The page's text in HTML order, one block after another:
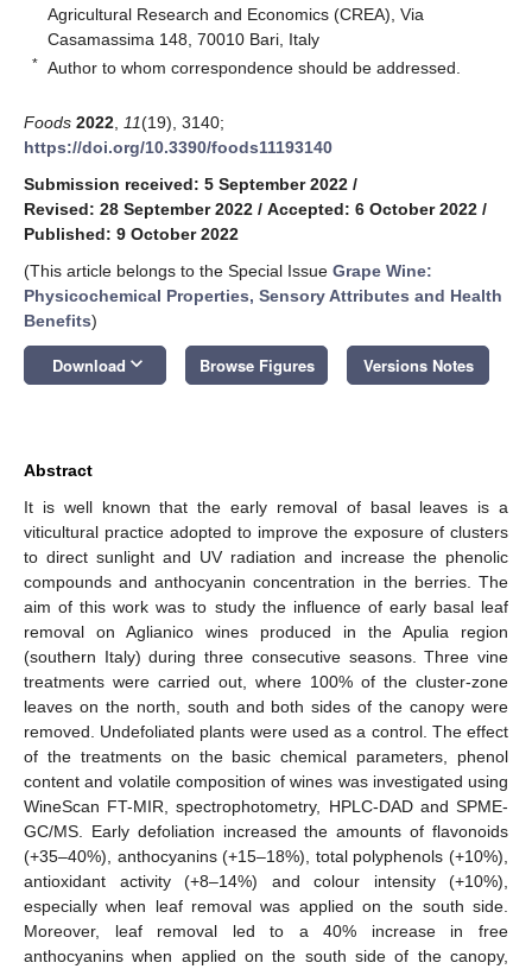
Agricultural Research and Economics (CREA), Via
Casamassima 148, 70010 Bari, Italy
* Author to whom correspondence should be addressed.
Foods 2022 11(19), 3140;
https://doi.org/10.3390/foods11193140
Submission received: 5 September 2022 /
Revised: 28 September 2022 / Accepted: 6 October 2022 /
Published: 9 October 2022
(This article belongs to the Special Issue Grape Wine:
Physicochemical Properties, Sensory Attributes and Health
Benefits)
Download keyboard_arrow_down Browse Figures Versions Notes
Abstract
It is well known that the early removal of basal leaves is a
viticultural practice adopted to improve the exposure of clusters
to direct sunlight and UV radiation and increase the phenolic
compounds and anthocyanin concentration in the berries. The
aim of this work was to study the influence of early basal leaf
removal on Aglianico wines produced in the Apulia region
(southern Italy) during three consecutive seasons. Three vine
treatments were carried out, where 100% of the cluster-zone
leaves on the north, south and both sides of the canopy were
removed. Undefoliated plants were used as a control. The effect
of the treatments on the basic chemical parameters, phenol
content and volatile composition of wines was investigated using
WineScan FT-MIR, spectrophotometry, HPLC-DAD and SPME-
GC/MS. Early defoliation increased the amounts of flavonoids
(+35–40%), anthocyanins (+15–18%), total polyphenols (+10%),
antioxidant activity (+8–14%) and colour intensity (+10%),
especially when leaf removal was applied on the south side.
Moreover, leaf removal led to a 40% increase in free
anthocyanins when applied on the south side of the canopy,